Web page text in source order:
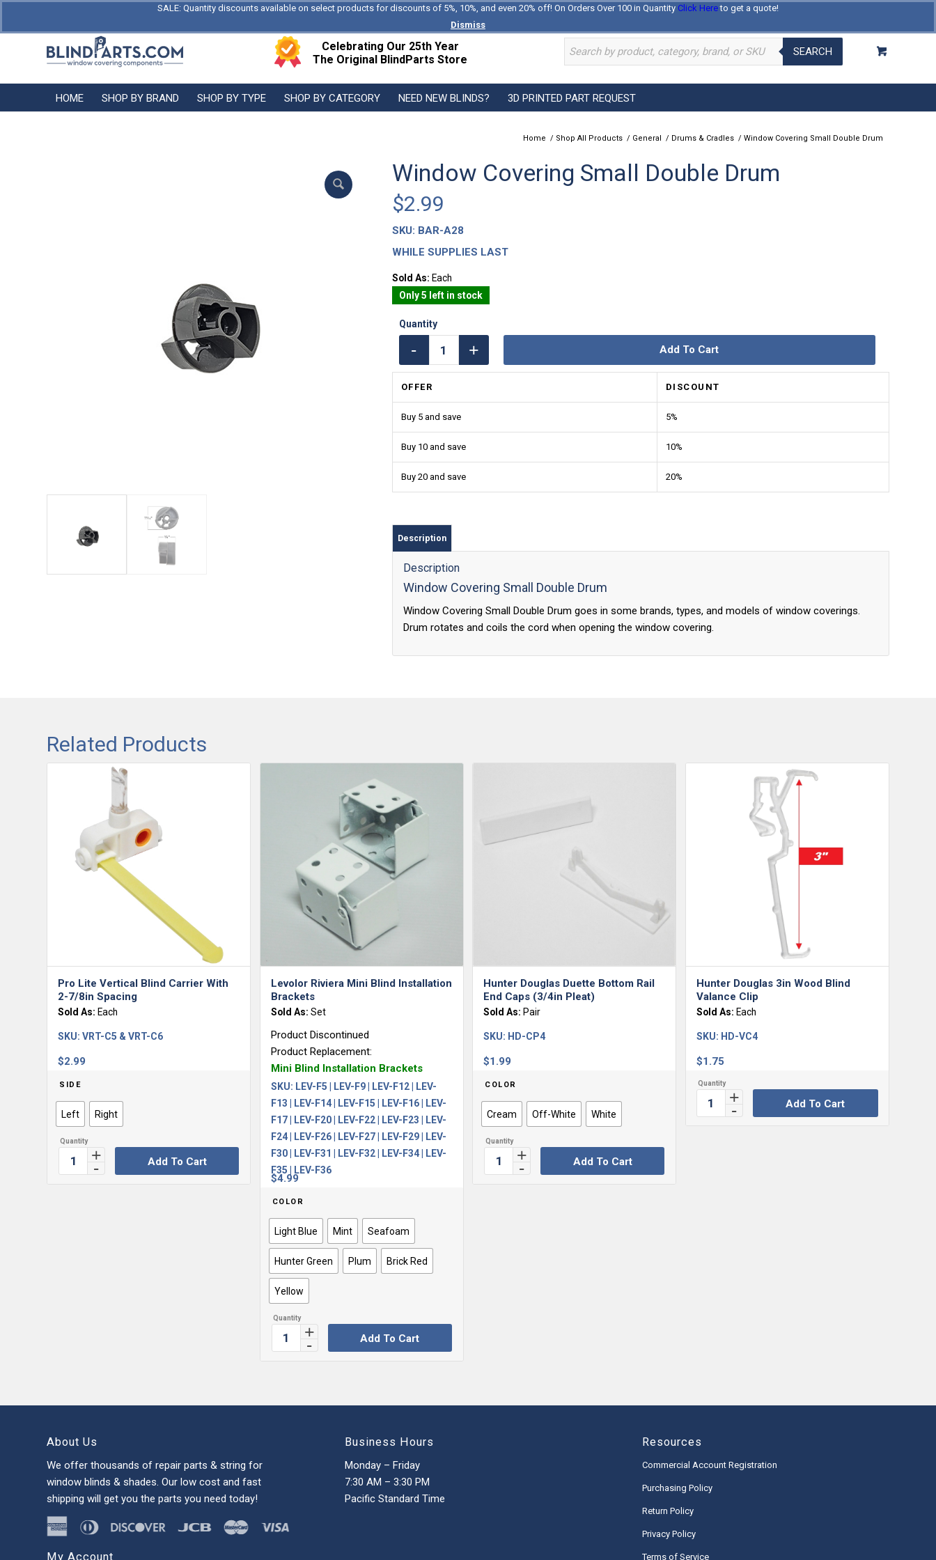
SALE: Quantity discounts available on select products for discounts of 5%, 10%, and even 20% off! On Orders Over 100 in Quantity Click Hereto get a quote!
Dismiss
Log In Register
Celebrating Our 25th Year
The Original BlindParts Store
SEARCH
HOME SHOP BY BRAND SHOP BY TYPE SHOP BY CATEGORY NEED NEW BLINDS? 3D PRINTED PART REQUEST
Home / Shop All Products / General / Drums & Cradles / Window Covering Small Double Drum
Window Covering Small Double Drum
$2.99
SKU: BAR-A28
WHILE SUPPLIES LAST
Sold As: Each
Only 5 left in stock
Add To Cart
OFFER DISCOUNT
Buy 5 and save 5%
Buy 10 and save 10%
Buy 20 and save 20%
Description
Description
Window Covering Small Double Drum
Window Covering Small Double Drum goes in some brands, types, and models of window coverings.
Drum rotates and coils the cord when opening the window covering.
Related Products
Pro Lite Vertical Blind Carrier With
2-7/8in Spacing
Sold As: Each
$2.99
SKU: VRT-C5 & VRT-C6
SIDE
Left Right
Add To Cart
Levolor Riviera Mini Blind Installation
Brackets
Sold As: Set
Product Discontinued
Product Replacement:
Mini Blind Installation Brackets
$4.99
SKU: LEV-F5 | LEV-F9 | LEV-F12 | LEV-
F13 | LEV-F14 | LEV-F15 | LEV-F16 | LEV-
F17 | LEV-F20 | LEV-F22 | LEV-F23 | LEV-
F24 | LEV-F26 | LEV-F27 | LEV-F29 | LEV-
F30 | LEV-F31 | LEV-F32 | LEV-F34 | LEV-
F35 | LEV-F36
COLOR
Light Blue Mint Seafoam
Hunter Green Plum Brick Red
Yellow
Add To Cart
Hunter Douglas Duette Bottom Rail
End Caps (3/4in Pleat)
Sold As: Pair
$1.99
SKU: HD-CP4
COLOR
Cream Off-White White
Add To Cart
Hunter Douglas 3in Wood Blind
Valance Clip
Sold As: Each
$1.75
SKU: HD-VC4
Add To Cart
About Us
We offer thousands of repair parts & string for
window blinds & shades. Our low cost and fast
shipping will get you the parts you need today!
My Account
Business Hours
Monday – Friday
7:30 AM – 3:30 PM
Pacific Standard Time
Resources
Commercial Account Registration
Purchasing Policy
Return Policy
Privacy Policy
Terms of Service